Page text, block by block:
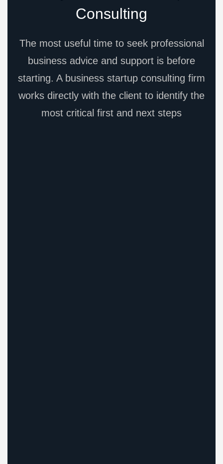
Consulting
The most useful time to seek professional
business advice and support is before
starting. A business startup consulting firm
works directly with the client to identify the
most critical first and next steps